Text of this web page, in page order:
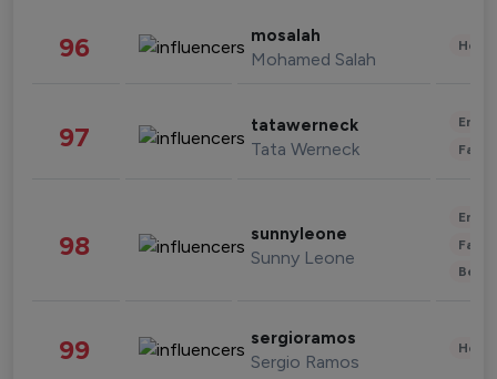
96 mosalah
Mohamed Salah
97 tatawerneck
Tata Werneck
98 sunnyleone
Sunny Leone
99 sergioramos
Sergio Ramos